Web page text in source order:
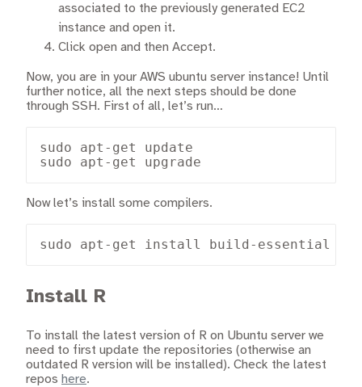
associated to the previously generated EC2
instance and open it.
Click open and then Accept.
Now, you are in your AWS ubuntu server instance! Until
further notice, all the next steps should be done
through SSH. First of all, let’s run…
sudo apt-get update
sudo apt-get upgrade
Now let’s install some compilers.
sudo apt-get install build-essential
Install R
To install the latest version of R on Ubuntu server we
need to first update the repositories (otherwise an
outdated R version will be installed). Check the latest
repos here.